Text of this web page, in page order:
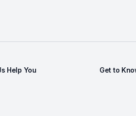
Help You Get to